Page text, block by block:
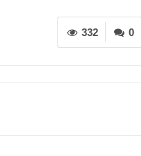
0
332